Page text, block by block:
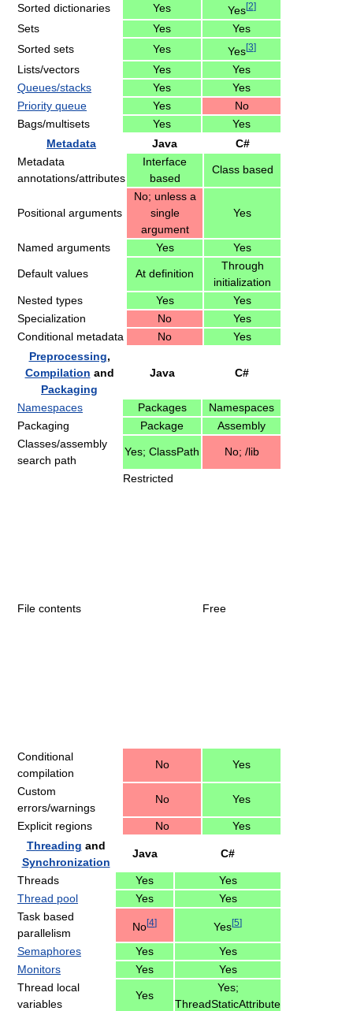
Sorted dictionaries
Yes Yes[2]
Sets Yes
Yes
Sorted sets
Yes Yes[3]
Lists/vectors Yes
Yes
Queues/stacks
Yes
Yes
Priority queue
Yes
No
Bags/multisets
Yes
Yes
Metadata
Java
C#
Metadata
annotations/attributes
Interface
based
Class based
Positional arguments
No; unless a
single
argument
Yes
Named arguments Yes Yes
Default values At definition
Through
initialization
Nested types
Yes
Yes
Specialization
No
Yes
Conditional metadata
No
Yes
Preprocessing,
Compilation and
Packaging
Java C#
Namespaces Packages
Namespaces
Packaging
Package
Assembly
Classes/assembly
search path
Yes; ClassPath No; /lib
File contents
Restricted
Free
Conditional
compilation
No Yes
Custom
errors/warnings
No Yes
Explicit regions No
Yes
Threading and
Synchronization
Java C#
Threads Yes
Yes
Thread pool
Yes
Yes
Task based
parallelism
No[4] Yes[5]
Semaphores Yes
Yes
Monitors
Yes
Yes
Thread local
variables
Yes
Yes;
ThreadStaticAttribute